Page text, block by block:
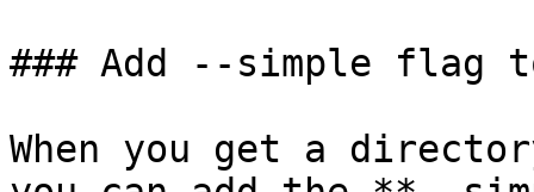
### Add --simple flag
When you get a